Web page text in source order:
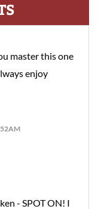
master this one
enjoy
- SPOT ON! I